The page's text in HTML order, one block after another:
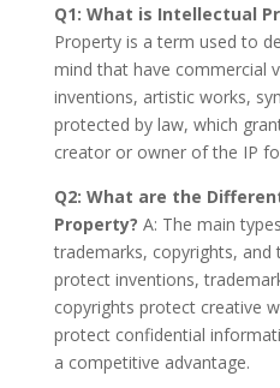
Q1: What is Intellectual
Property is a term used to
mind that have commercial
inventions, artistic works,
protected by law, which
creator or owner of the IP
Q2: What are the
Property? A: The main
trademarks, copyrights, and
protect inventions,
copyrights protect creative
protect confidential
a competitive advantage.